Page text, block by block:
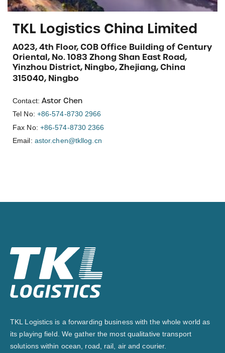
TKL Logistics China Limited
A023, 4th Floor, COB Office Building of Century
Oriental, No. 1083 Zhong Shan East Road,
Yinzhou District, Ningbo, Zhejiang, China
315040, Ningbo
Contact: Astor Chen
Tel No: +86-574-8730 2966
Fax No: +86-574-8730 2366
Email: astor.chen@tkllog.cn
TKL Logistics is a forwarding business with the whole world as
its playing field. We gather the most qualitative transport
solutions within ocean, road, rail, air and courier.